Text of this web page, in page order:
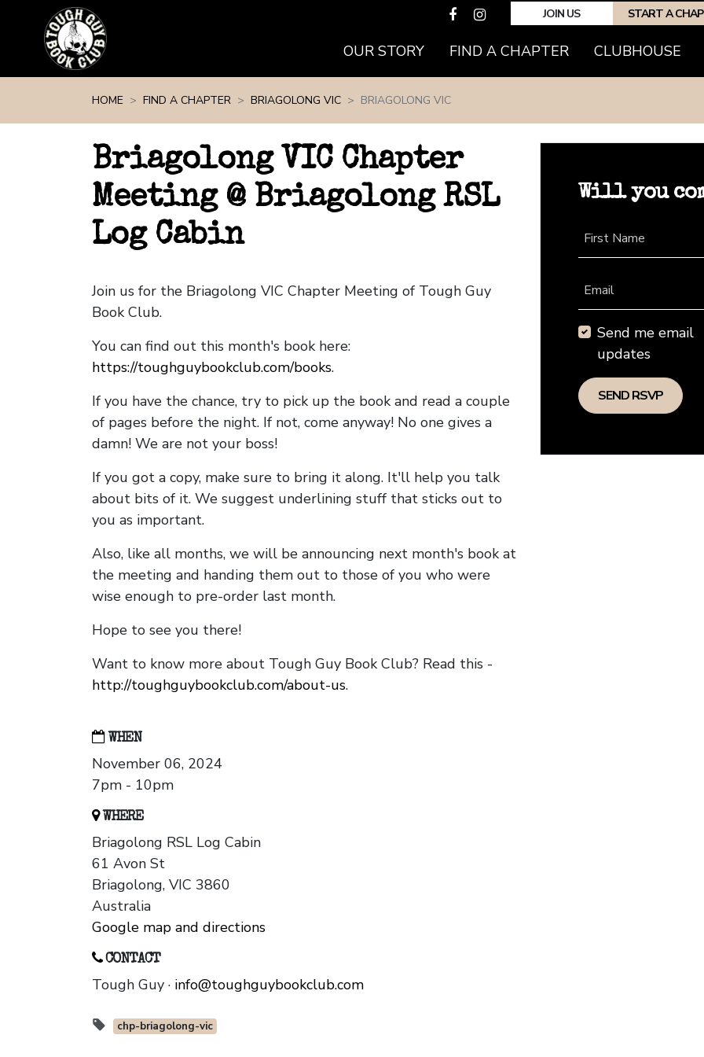
JOIN US START A
OUR STORY FIND A CHAPTER(CURRENT)
CLUBHOUSE
HOME FIND A CHAPTER BRIAGOLONG VIC BRIAGOLONG VIC
Briagolong VIC Chapter
Meeting @ Briagolong RSL
Log Cabin
Join us for the Briagolong VIC Chapter Meeting of Tough Guy
Book Club.
You can find out this month's book here:
https://toughguybookclub.com/books.
If you have the chance, try to pick up the book and read a couple
of pages before the night. If not, come anyway! No one gives a
damn! We are not your boss!
If you got a copy, make sure to bring it along. It'll help you talk
about bits of it. We suggest underlining stuff that sticks out to
you as important.
Also, like all months, we will be announcing next month's book at
the meeting and handing them out to those of you who were
wise enough to pre-order last month.
Hope to see you there!
Want to know more about Tough Guy Book Club? Read this -
http://toughguybookclub.com/about-us.
WHEN
November 06, 2024
7pm - 10pm
WHERE
Briagolong RSL Log Cabin
61 Avon St
Briagolong, VIC 3860
Australia
Google map and directions
CONTACT
Tough Guy · info@toughguybookclub.com
chp-briagolong-vic
Will you
First Name
Email
Send me email
updates